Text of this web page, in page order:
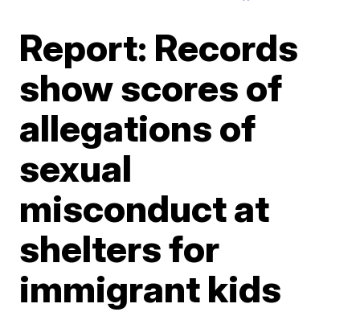
Report: Records
show scores of
allegations of
sexual
misconduct at
shelters for
immigrant kids